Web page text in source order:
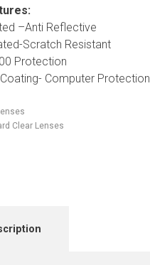
–Anti Reflective
Scratch Resistant
Protection
Computer Protection
Clear Lenses